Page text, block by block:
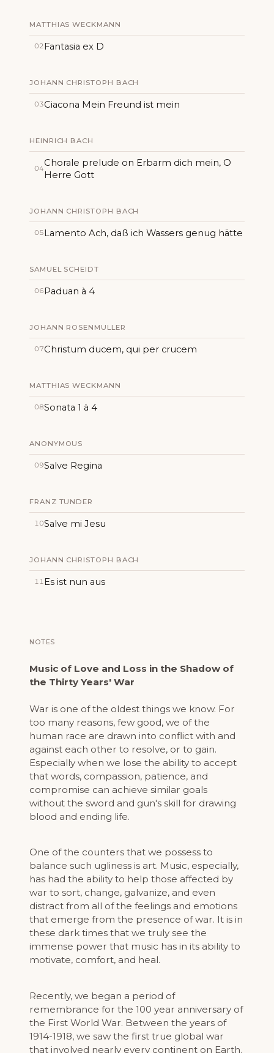
MATTHIAS WECKMANN
02Fantasia ex D
JOHANN CHRISTOPH BACH
03Ciacona Mein Freund ist mein
HEINRICH BACH
04
Chorale prelude on Erbarm dich mein, O
Herre Gott
JOHANN CHRISTOPH BACH
05Lamento Ach, daß ich Wassers genug hätte
SAMUEL SCHEIDT
06Paduan à 4
JOHANN ROSENMULLER
07Christum ducem, qui per crucem
MATTHIAS WECKMANN
08Sonata 1 à 4
ANONYMOUS
09Salve Regina
FRANZ TUNDER
10Salve mi Jesu
JOHANN CHRISTOPH BACH
11Es ist nun aus
NOTES
Music of Love and Loss in the Shadow of
the Thirty Years' War
War is one of the oldest things we know. For
too many reasons, few good, we of the
human race are drawn into conflict with and
against each other to resolve, or to gain.
Especially when we lose the ability to accept
that words, compassion, patience, and
compromise can achieve similar goals
without the sword and gun's skill for drawing
blood and ending life.
One of the counters that we possess to
balance such ugliness is art. Music, especially,
has had the ability to help those affected by
war to sort, change, galvanize, and even
distract from all of the feelings and emotions
that emerge from the presence of war. It is in
these dark times that we truly see the
immense power that music has in its ability to
motivate, comfort, and heal.
Recently, we began a period of
remembrance for the 100 year anniversary of
the First World War. Between the years of
1914-1918, we saw the first true global war
that involved nearly every continent on Earth.